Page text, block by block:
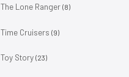
The Lone Ranger (8)
Time Cruisers (9)
Toy Story (23)